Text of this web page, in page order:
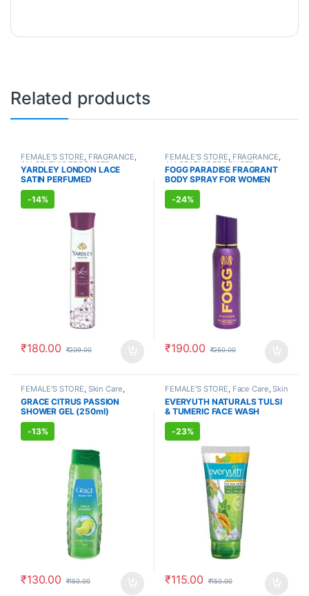
Related products
FEMALE'S STORE, FRAGRANCE,
ALLOPATHIC PRODUCTS
YARDLEY LONDON LACE
SATIN PERFUMED
DEODORANT (150ml)
-14%
₹180.00 ₹209.00
FEMALE'S STORE, FRAGRANCE,
ALLOPATHIC PRODUCTS
FOGG PARADISE FRAGRANT
BODY SPRAY FOR WOMEN
(150ml)
-24%
₹190.00 ₹250.00
FEMALE'S STORE, Skin Care,
Body Care,MEN'S STORE, Bath &
Body,Skin Care,ALLOPATHIC
PRODUCTS
GRACE CITRUS PASSION
SHOWER GEL (250ml)
-13%
₹130.00 ₹150.00
FEMALE'S STORE, Face Care,Skin
Care,MEN'S STORE, Bath & Body
Skin Care , ALLOPATHIC
PRODUCTS, BEAUTY ENHANCER
EVERYUTH NATURALS TULSI
& TUMERIC FACE WASH
(150ml)
-23%
₹115.00 ₹150.00